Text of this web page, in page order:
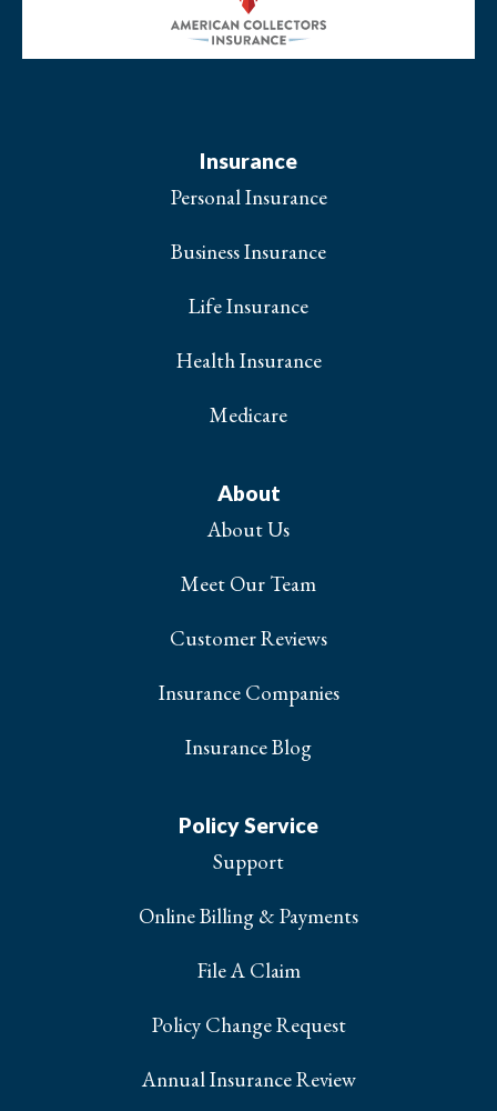
Insurance
Personal Insurance
Business Insurance
Life Insurance
Health Insurance
Medicare
About
About Us
Meet Our Team
Customer Reviews
Insurance Companies
Insurance Blog
Policy Service
Support
Online Billing & Payments
File A Claim
Policy Change Request
Annual Insurance Review